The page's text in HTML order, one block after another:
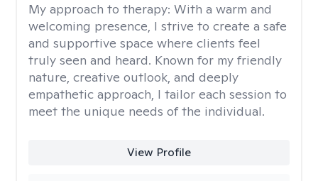
My approach to therapy: With a warm and
welcoming presence, I strive to create a safe
and supportive space where clients feel
truly seen and heard. Known for my friendly
nature, creative outlook, and deeply
empathetic approach, I tailor each session to
meet the unique needs of the individual.
View Profile